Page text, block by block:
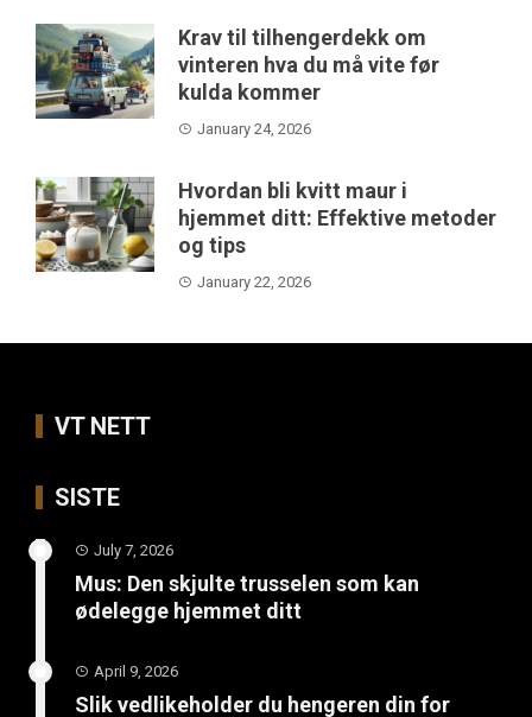
Krav til tilhengerdekk om
vinteren hva du må vite før
kulda kommer
January 24, 2026
Hvordan bli kvitt maur i
hjemmet ditt: Effektive metoder
og tips
January 22, 2026
VT NETT
SISTE
July 7, 2026
Mus: Den skjulte trusselen som kan
ødelegge hjemmet ditt
April 9, 2026
Slik vedlikeholder du hengeren din for